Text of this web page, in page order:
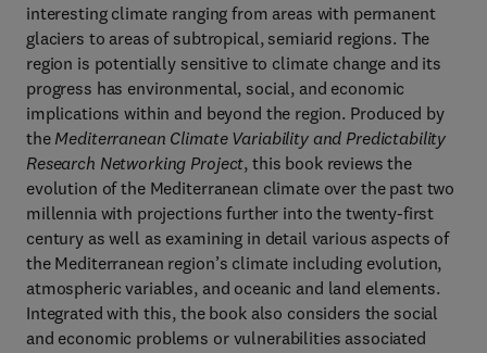
interesting climate ranging from areas with permanent
glaciers to areas of subtropical, semiarid regions. The
region is potentially sensitive to climate change and its
progress has environmental, social, and economic
implications within and beyond the region. Produced by
the Mediterranean Climate Variability and Predictability
Research Networking Project, this book reviews the
evolution of the Mediterranean climate over the past two
millennia with projections further into the twenty-first
century as well as examining in detail various aspects of
the Mediterranean region’s climate including evolution,
atmospheric variables, and oceanic and land elements.
Integrated with this, the book also considers the social
and economic problems or vulnerabilities associated